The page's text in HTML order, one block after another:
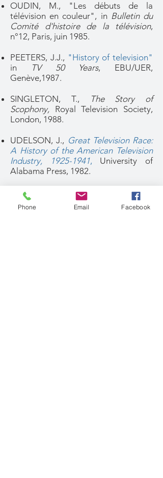
OUDIN, M., "Les débuts de la
télévision en couleur", in Bulletin du
Comité d'histoire de la télévision,
n°12, Paris, juin 1985.
PEETERS, J.J., "History of television"
in
TV 50 Years, EBU/UER,
Genève,1987.
SINGLETON, T.,
The Story of
Scophony, Royal Television Society,
London, 1988.
UDELSON, J., Great Television Race:
A History of the American Television
Industry, 1925-1941, University of
Alabama Press, 1982.
1990-1999
ABRAMSON, A.,
"Pioneers of
Phone Email Facebook